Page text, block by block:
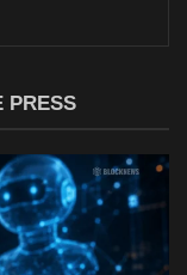
PRESS